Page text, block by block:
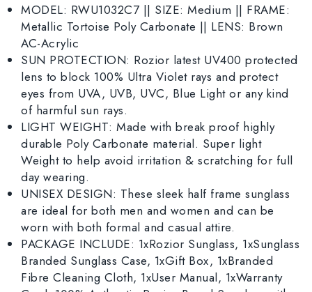
MODEL: RWU1032C7 || SIZE: Medium || FRAME:
Metallic Tortoise Poly Carbonate || LENS: Brown
AC-Acrylic
SUN PROTECTION: Rozior latest UV400 protected
lens to block 100% Ultra Violet rays and protect
eyes from UVA, UVB, UVC, Blue Light or any kind
of harmful sun rays.
LIGHT WEIGHT: Made with break proof highly
durable Poly Carbonate material. Super light
Weight to help avoid irritation & scratching for full
day wearing.
UNISEX DESIGN: These sleek half frame sunglass
are ideal for both men and women and can be
worn with both formal and casual attire.
PACKAGE INCLUDE: 1xRozior Sunglass, 1xSunglass
Branded Sunglass Case, 1xGift Box, 1xBranded
Fibre Cleaning Cloth, 1xUser Manual, 1xWarranty